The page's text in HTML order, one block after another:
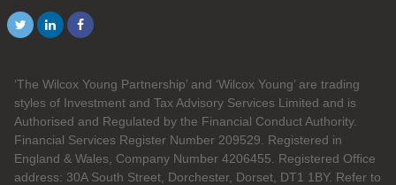
‘The Wilcox Young Partnership’ and ‘Wilcox Young’ are trading
styles of Investment and Tax Advisory Services Limited and is
Authorised and Regulated by the Financial Conduct Authority.
Financial Services Register Number 209529. Registered in
England & Wales, Company Number 4206455. Registered Office
address: 30A South Street, Dorchester, Dorset, DT1 1BY. Refer to